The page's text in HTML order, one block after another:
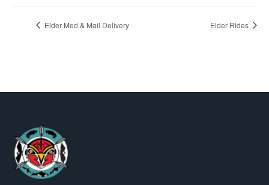
Elder Med & Mail Delivery Elder Rides